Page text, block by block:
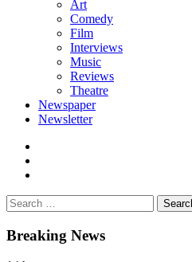
Art
Comedy
Film
Interviews
Music
Reviews
Theatre
Newspaper
Newsletter
Search
for:
Breaking News